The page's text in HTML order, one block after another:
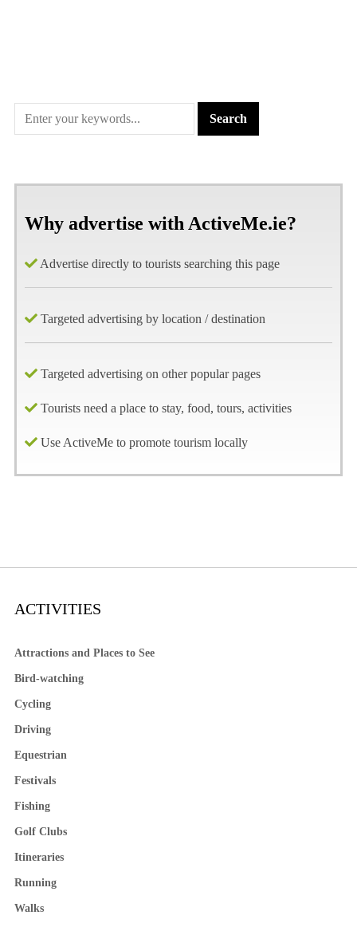
Why advertise with ActiveMe.ie?
Advertise directly to tourists searching this page
Targeted advertising by location / destination
Targeted advertising on other popular pages
Tourists need a place to stay, food, tours, activities
Use ActiveMe to promote tourism locally
ACTIVITIES
Attractions and Places to See
Bird-watching
Cycling
Driving
Equestrian
Festivals
Fishing
Golf Clubs
Itineraries
Running
Walks